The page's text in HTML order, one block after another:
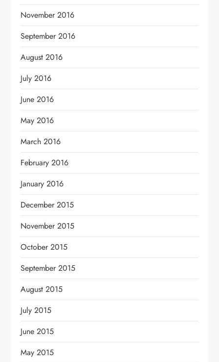
November 2016
September 2016
August 2016
July 2016
June 2016
May 2016
March 2016
February 2016
January 2016
December 2015
November 2015
October 2015
September 2015
August 2015
July 2015
June 2015
May 2015